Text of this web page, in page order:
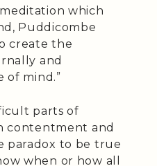
which
Puddicombe
create the
and
of mind.”
parts of
contentment and
paradox to be true
when or how all